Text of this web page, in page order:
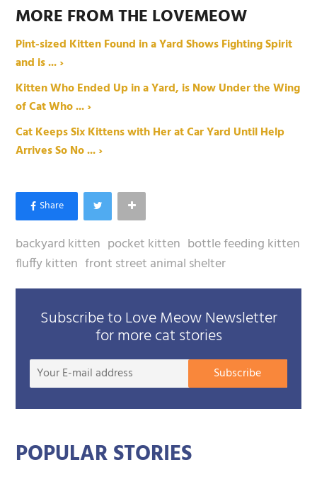
MORE FROM THE LOVEMEOW
Pint-sized Kitten Found in a Yard Shows Fighting Spirit
and is ... ›
Kitten Who Ended Up in a Yard, is Now Under the Wing
of Cat Who ... ›
Cat Keeps Six Kittens with Her at Car Yard Until Help
Arrives So No ... ›
backyard kitten pocket kitten bottle feeding kitten
fluffy kitten front street animal shelter
Subscribe to Love Meow Newsletter
for more cat stories
Your
mail
Subscribe
POPULAR STORIES